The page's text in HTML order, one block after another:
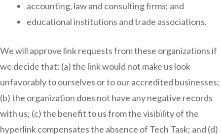
accounting, law and consulting firms; and
educational institutions and trade associations.
We will approve link requests from these organizations if
we decide that: (a) the link would not make us look
unfavorably to ourselves or to our accredited businesses;
(b) the organization does not have any negative records
with us; (c) the benefit to us from the visibility of the
hyperlink compensates the absence of Tech Task; and (d)